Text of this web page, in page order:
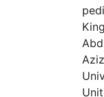
King
Aziz